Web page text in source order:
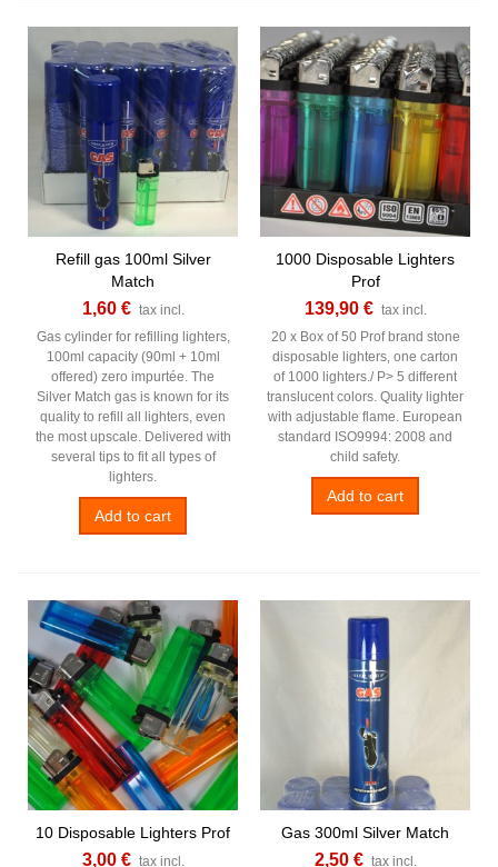
Refill gas 100ml Silver
Match
1,60 € tax incl.
Gas cylinder for refilling lighters,
100ml capacity (90ml + 10ml
offered) zero impurtée. The
Silver Match gas is known for its
quality to refill all lighters, even
the most upscale. Delivered with
several tips to fit all types of
lighters.
Add to cart
1000 Disposable Lighters
Prof
139,90 € tax incl.
20 x Box of 50 Prof brand stone
disposable lighters, one carton
of 1000 lighters./ P> 5 different
translucent colors. Quality lighter
with adjustable flame. European
standard ISO9994: 2008 and
child safety.
Add to cart
10 Disposable Lighters Prof
3,00 € tax incl.
Gas 300ml Silver Match
2,50 € tax incl.